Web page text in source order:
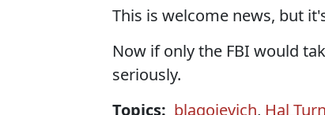
This is welcome news, but
Now if only the FBI would
seriously.
Topics: blagojevich, Hal